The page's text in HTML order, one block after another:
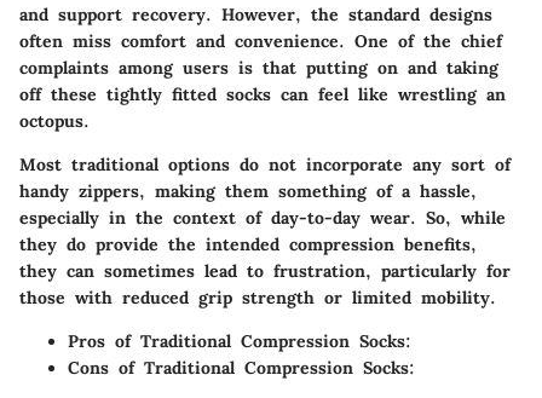
and support recovery. However, the standard designs
often miss comfort and convenience. One of the chief
complaints among users is that putting on and taking
off these tightly fitted socks can feel like wrestling an
octopus.
Most traditional options do not incorporate any sort of
handy zippers, making them something of a hassle,
especially in the context of day-to-day wear. So, while
they do provide the intended compression benefits,
they can sometimes lead to frustration, particularly for
those with reduced grip strength or limited mobility.
Pros of Traditional Compression Socks:
Cons of Traditional Compression Socks: